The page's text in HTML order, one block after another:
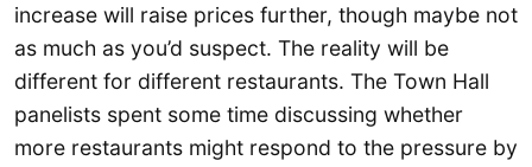
increase will raise prices further, though maybe not
as much as you’d suspect. The reality will be
different for different restaurants. The Town Hall
panelists spent some time discussing whether
more restaurants might respond to the pressure by